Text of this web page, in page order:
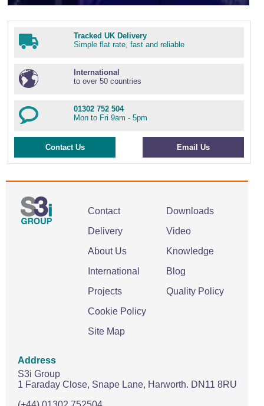
Tracked UK Delivery
Simple flat rate, fast and reliable
International
to over 50 countries
01302 752 504
Mon to Fri 9am - 5pm
Contact Us Email Us
Contact
Delivery
About Us
International
Projects
Cookie Policy
Site Map
Downloads
Video
Knowledge
Blog
Quality Policy
Address
S3i Group
1 Faraday Close, Snape Lane, Harworth. DN11 8RU